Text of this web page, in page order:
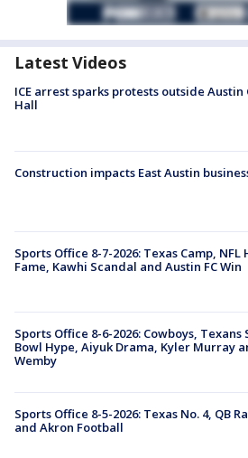
Latest Videos
ICE arrest sparks protests outside Austin
Hall
Construction impacts East Austin
Sports Office 8-7-2026: Texas Camp, NFL
Fame, Kawhi Scandal and Austin FC Win
Sports Office 8-6-2026: Cowboys, Texans
Bowl Hype, Aiyuk Drama, Kyler Murray
Wemby
Sports Office 8-5-2026: Texas No. 4, QB
and Akron Football